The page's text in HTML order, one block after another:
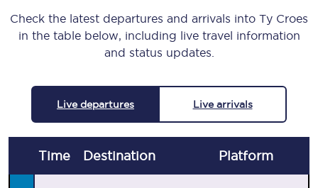
Check the latest departures and arrivals into Ty Croes
in the table below, including live travel information
and status updates.
Live departures Live arrivals
Time Destination Platform